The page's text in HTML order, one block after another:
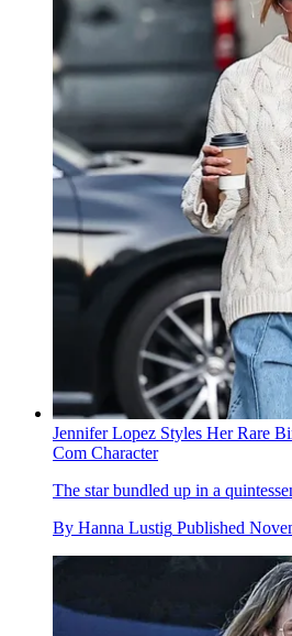
Jennifer Lopez Styles Her Rare
Com Character
The star bundled up in a
By Hanna Lustig Published